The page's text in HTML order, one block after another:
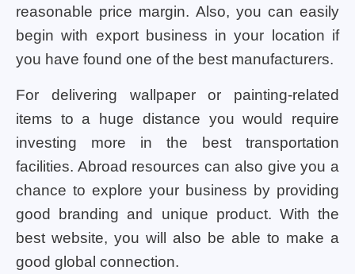
reasonable price margin. Also, you can easily
begin with export business in your location if
you have found one of the best manufacturers.
For delivering wallpaper or painting-related
items to a huge distance you would require
investing more in the best transportation
facilities. Abroad resources can also give you a
chance to explore your business by providing
good branding and unique product. With the
best website, you will also be able to make a
good global connection.